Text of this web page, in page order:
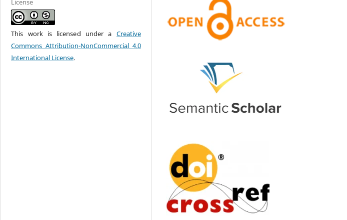
License
This work is licensed under a Creative
Commons Attribution-NonCommercial 4.0
International License.